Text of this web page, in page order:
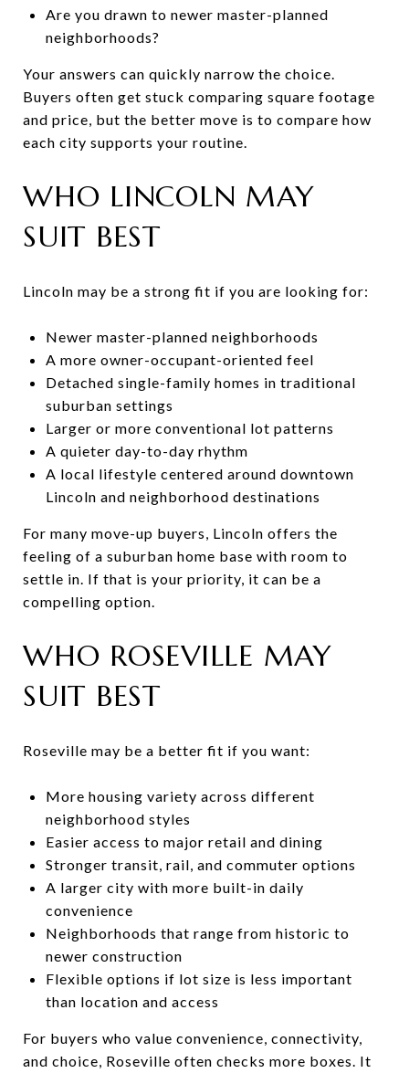
Are you drawn to newer master-planned
neighborhoods?
Your answers can quickly narrow the choice.
Buyers often get stuck comparing square footage
and price, but the better move is to compare how
each city supports your routine.
WHO LINCOLN MAY
SUIT BEST
Lincoln may be a strong fit if you are looking for:
Newer master-planned neighborhoods
A more owner-occupant-oriented feel
Detached single-family homes in traditional
suburban settings
Larger or more conventional lot patterns
A quieter day-to-day rhythm
A local lifestyle centered around downtown
Lincoln and neighborhood destinations
For many move-up buyers, Lincoln offers the
feeling of a suburban home base with room to
settle in. If that is your priority, it can be a
compelling option.
WHO ROSEVILLE MAY
SUIT BEST
Roseville may be a better fit if you want:
More housing variety across different
neighborhood styles
Easier access to major retail and dining
Stronger transit, rail, and commuter options
A larger city with more built-in daily
convenience
Neighborhoods that range from historic to
newer construction
Flexible options if lot size is less important
than location and access
For buyers who value convenience, connectivity,
and choice, Roseville often checks more boxes. It